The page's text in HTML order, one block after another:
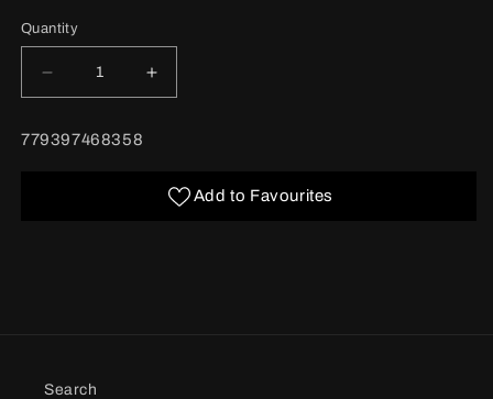
Quantity
Decrease
quantity
Dubble
Increase
quantity
Gumball
Machine
BARCODE:
779397468358
Add to Favourites
Search